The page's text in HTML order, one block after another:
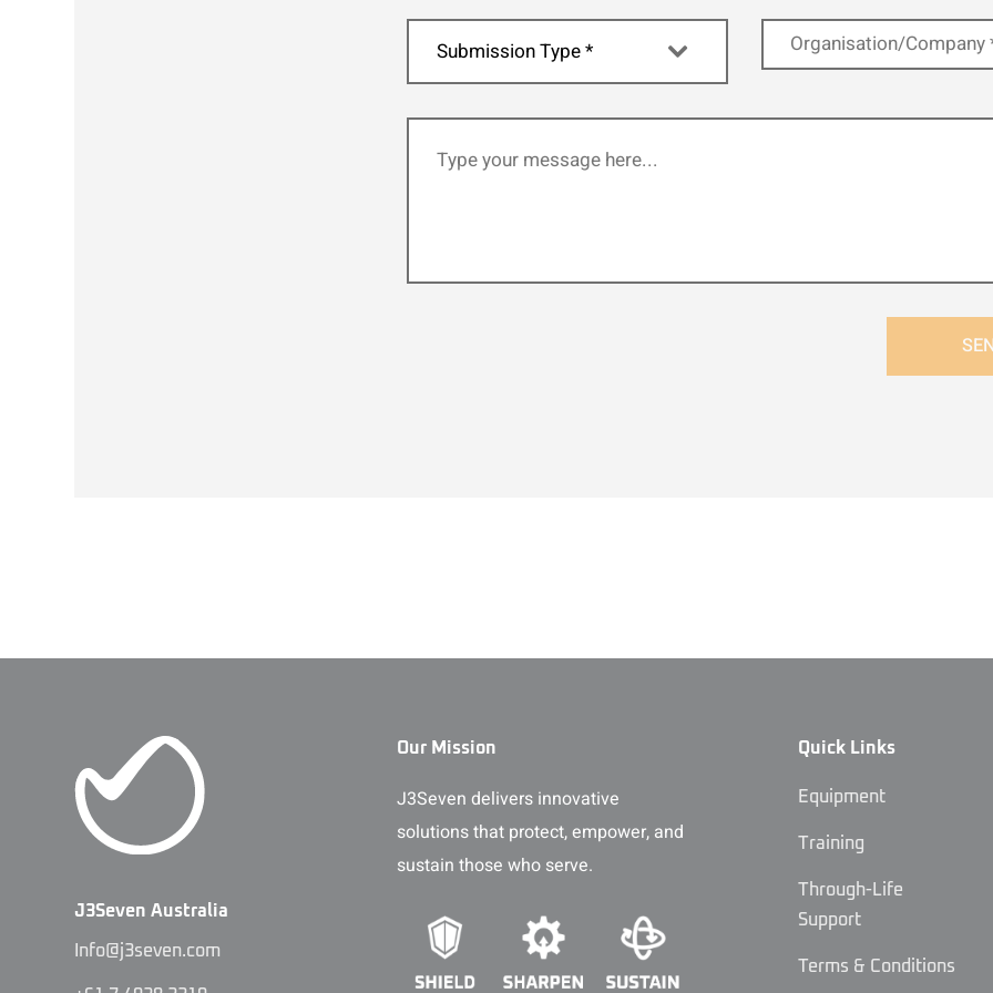
Submission Type *
J3Seven Australia
Info@j3seven.com
Our Mission
J3Seven delivers innovative
solutions that protect, empower, and
sustain those who serve.
Quick Links
Equipment
Training
Through-Life
Support
Terms & Conditions